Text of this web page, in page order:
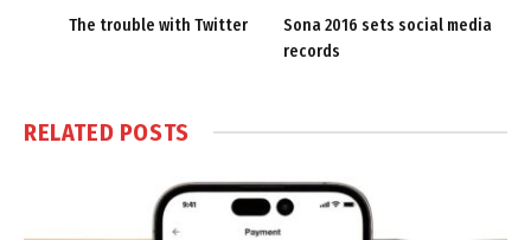
The trouble with Twitter
Sona 2016 sets social media
records
RELATED POSTS